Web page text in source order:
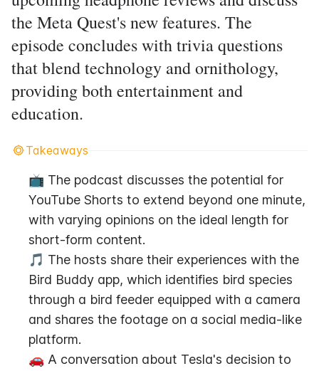
the Meta Quest's new features. The
episode concludes with trivia questions
that blend technology and ornithology,
providing both entertainment and
education.
Takeaways
📺 The podcast discusses the potential for
YouTube Shorts to extend beyond one minute,
with varying opinions on the ideal length for
short-form content.
🎵 The hosts share their experiences with the
Bird Buddy app, which identifies bird species
through a bird feeder equipped with a camera
and shares the footage on a social media-like
platform.
🚗 A conversation about Tesla's decision to